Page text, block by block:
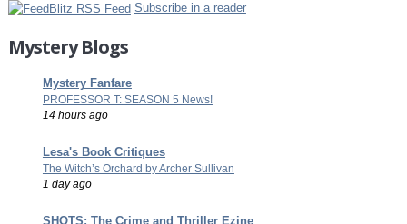
Subscribe in a reader
Mystery Blogs
Mystery Fanfare
PROFESSOR T: SEASON 5 News!
14 hours ago
Lesa's Book Critiques
The Witch’s Orchard by Archer Sullivan
1 day ago
SHOTS: The Crime and Thriller Ezine